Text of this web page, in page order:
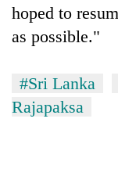
hoped to
as possible."
#Sri Lanka
Rajapaksa